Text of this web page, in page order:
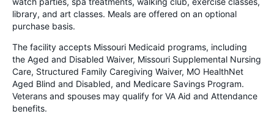
library, and art classes. Meals are offered on an optional
purchase basis.
The facility accepts Missouri Medicaid programs, including
the Aged and Disabled Waiver, Missouri Supplemental Nursing
Care, Structured Family Caregiving Waiver, MO HealthNet
Aged Blind and Disabled, and Medicare Savings Program.
Veterans and spouses may qualify for VA Aid and Attendance
benefits.